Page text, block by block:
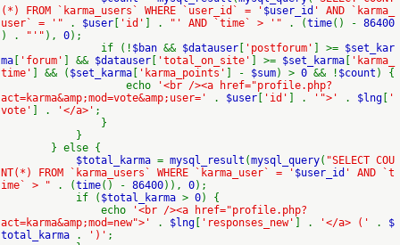
(*) FROM `karma_users` WHERE `user_id` = ' $user_id ' AND `karma_
user` = '"
. $user 'id' ] . "' AND `time` > '" . (time() - 86400
) .
"'" ), 0);
if (! $ban && $datauser 'postforum' ] >= $set_kar
ma
'forum' ] && $datauser 'total_on_site' ] >= $set_karma
'karma_
time'
] && ( $set_karma 'karma_points' ] - $sum) > 0 && ! $count ) {
echo
'<br /><a href="profile.php?
act=karma&amp;mod=vote&amp;user='
. $user 'id' ] . '">' . $lng
'
vote'
] . '</a>' ;
}
}
} else {
$total_karma = mysql_result (mysql_query( "SELECT COU
NT(*) FROM `karma_users` WHERE `karma_user` = ' $user_id ' AND `t
ime` > "
. (time() - 86400)), 0);
if ( $total_karma > 0) {
echo
'<br /><a href="profile.php?
act=karma&amp;mod=new">'
. $lng 'responses_new' ] . '</a> (' . $
total_karma
. ')' ;